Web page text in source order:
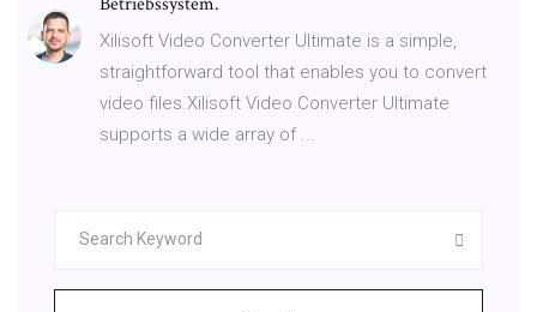
Xilisoft Video Converter Ultimate is a simple,
straightforward tool that enables you to convert
video files.Xilisoft Video Converter Ultimate
supports a wide array of ...